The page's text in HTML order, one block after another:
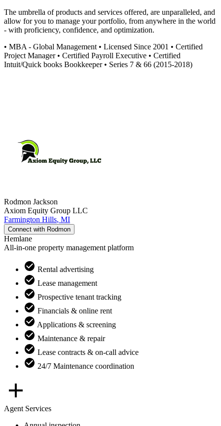
The umbrella of products and services offered, are unparalleled, and
allow for you to manage your portfolio, from anywhere in the world
- with proficiency, confidence, and optimization.
• MBA - Global Management • Licensed Since 2001 • Certified
Project Manager • Certified Payroll Executive • Certified
Intuit/Quick books Bookkeeper • Series 7 & 66 (2015-2018)
Rodmon Jackson
Axiom Equity Group LLC
Farmington Hills, MI
Connect with Rodmon
Hemlane
All-in-one property management platform
Rental advertising
Lease management
Prospective tenant tracking
Financials & online rent
Applications & screening
Maintenance & repair
Lease contracts & on-call advice
24/7 Maintenance coordination
Agent Services